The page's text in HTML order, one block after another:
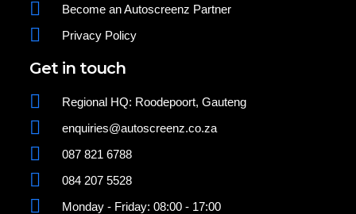
Become an Autoscreenz Partner
Privacy Policy
Get in touch
Regional HQ: Roodepoort, Gauteng
enquiries@autoscreenz.co.za
087 821 6788
084 207 5528
Monday - Friday: 08:00 - 17:00